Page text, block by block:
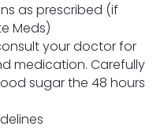
as prescribed (if
Meds)
your doctor for
medication. Carefully
sugar the 48 hours